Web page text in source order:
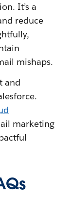
It’s a
reduce
mishaps.
and
marketing